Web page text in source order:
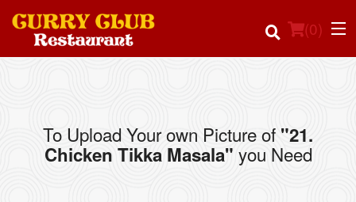
(0)
Order Online
To Upload Your own Picture of "21.
Chicken Tikka Masala" you Need